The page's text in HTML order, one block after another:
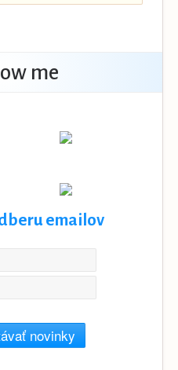
me
emailov
novinky